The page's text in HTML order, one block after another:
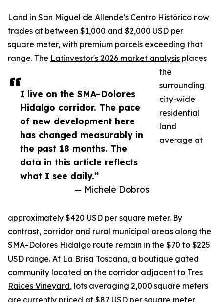
I live on the SMA–Dolores
Hidalgo corridor. The pace
of new development here
has changed measurably in
the past 18 months. The
data in this article reflects
what I see daily.”
— Michele Dobros
Land in San Miguel de Allende's Centro Histórico now
trades at between $1,000 and $2,000 USD per
square meter, with premium parcels exceeding that
range. The Latinvestor's 2026 market analysis places
the
surrounding
city-wide
residential
land
average at
approximately $420 USD per square meter. By
contrast, corridor and rural municipal areas along the
SMA–Dolores Hidalgo route remain in the $70 to $225
USD range. At La Brisa Toscana, a boutique gated
community located on the corridor adjacent to Tres
Raices Vineyard, lots averaging 2,000 square meters
are currently priced at $87 USD per square meter